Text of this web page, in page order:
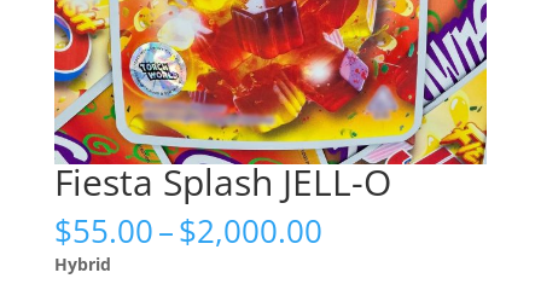
Fiesta Splash JELL-O
$55.00–$2,000.00Price
Hybrid